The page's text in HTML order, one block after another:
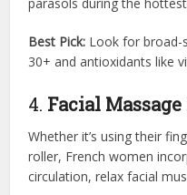
Best Pick: Look for broad-
30+ and antioxidants like
4. Facial
Whether it’s using their
roller, French women
circulation, relax facial